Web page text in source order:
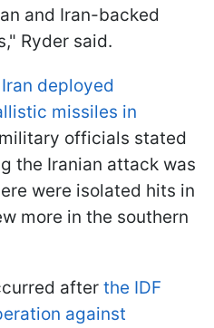
and Iran-backed
Ryder said.
Iran deployed
missiles in
officials stated
the Iranian attack was
were isolated hits in
more in the southern
after the IDF
against